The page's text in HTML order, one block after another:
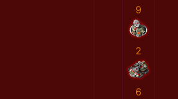
9
2
6